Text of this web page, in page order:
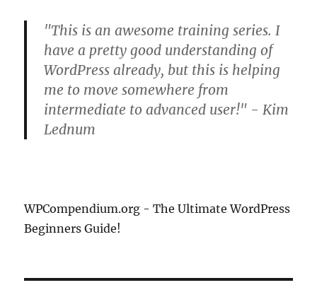
"This is an awesome training series. I
have a pretty good understanding of
WordPress already, but this is helping
me to move somewhere from
intermediate to advanced user!" - Kim
Lednum
WPCompendium.org - The Ultimate WordPress
Beginners Guide!